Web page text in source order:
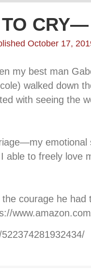
October 17,
my best man
walked down
with seeing the
able to freely love
courage he had